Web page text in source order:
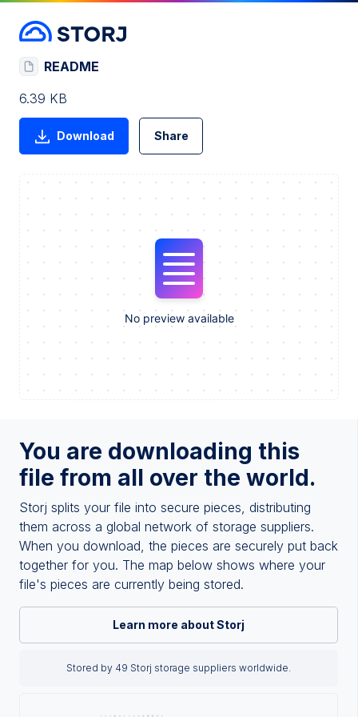
You are downloading this
file from all over the world.
Storj splits your file into secure pieces, distributing
them across a global network of storage suppliers.
When you download, the pieces are securely put back
together for you. The map below shows where your
file's pieces are currently being stored.
Learn more about Storj
Stored by 49 Storj storage suppliers worldwide.
README
6.39 KB
Download Share
No preview available